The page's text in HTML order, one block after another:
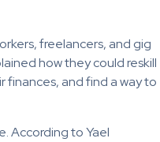
freelancers, and gig
how they could reskill
and find a way to
According to Yael